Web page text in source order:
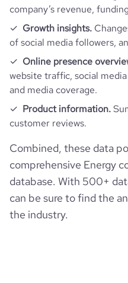
company’s revenue,
Growth insights.
of social media followers,
Online presence
website traffic, social
and media coverage.
Product information.
customer reviews.
Combined, these data
comprehensive Energy
database. With 500+
can be sure to find the
the industry.